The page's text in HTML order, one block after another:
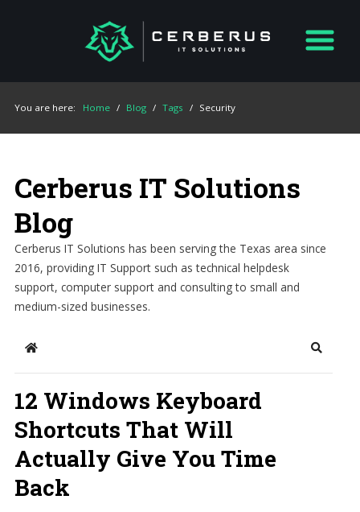
You are here: Home / Blog / Tags / Security
Cerberus IT Solutions
Blog
Cerberus IT Solutions has been serving the Texas area since
2016, providing IT Support such as technical helpdesk
support, computer support and consulting to small and
medium-sized businesses.
Home Search
12 Windows Keyboard
Shortcuts That Will
Actually Give You Time
Back